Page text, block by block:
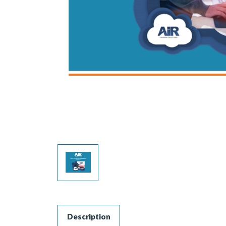
Description